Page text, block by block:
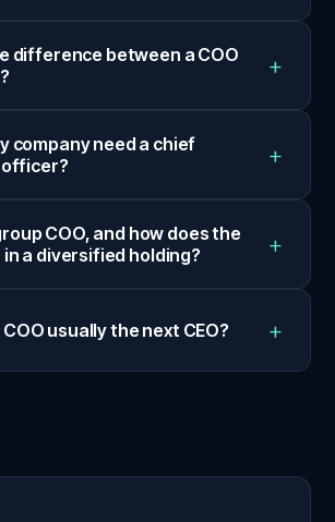
difference between a COO
+
company need a chief
+
COO, and how does the
a diversified holding?
+
usually the next CEO? +